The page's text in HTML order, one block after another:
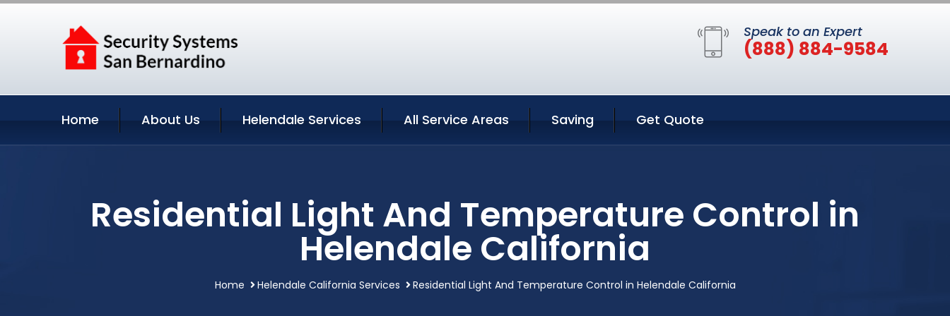
Speak to an Expert
(888) 884-9584
Home About Us Helendale Services All Service Areas Saving Get Quote
Residential Light And Temperature Control in
Helendale California
Home Helendale California Services Residential Light And Temperature Control in Helendale California